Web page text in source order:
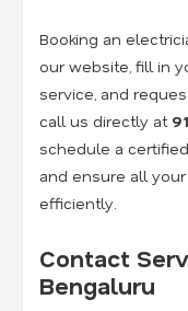
Booking an
our website, fill in
service, and
call us directly at
schedule a
and ensure all
efficiently.
Contact
Bengaluru